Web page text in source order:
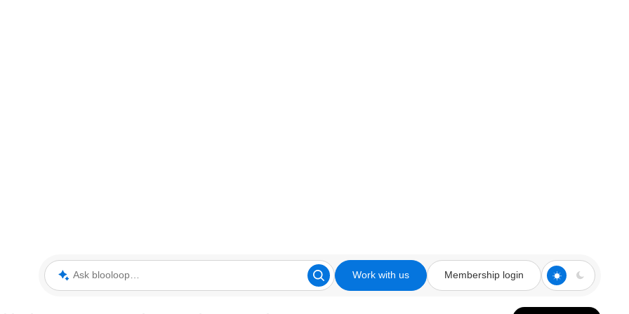
Ask blooloop Work with us Membership login